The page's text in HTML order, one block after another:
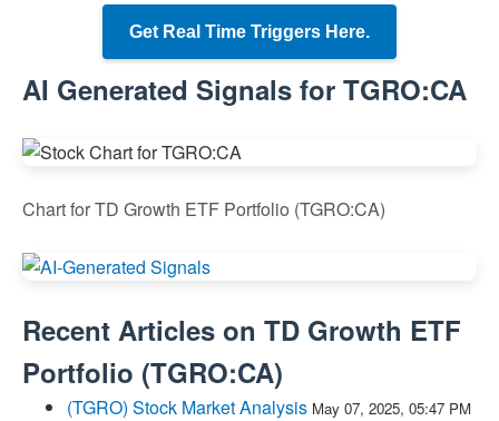
Get Real Time Triggers Here.
AI Generated Signals for TGRO:CA
Chart for TD Growth ETF Portfolio (TGRO:CA)
Recent Articles on TD Growth ETF
Portfolio (TGRO:CA)
(TGRO) Stock Market Analysis May 07, 2025, 05:47 PM